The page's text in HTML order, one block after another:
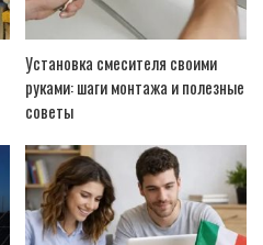
Установка смесителя своими
руками: шаги монтажа и полезные
советы